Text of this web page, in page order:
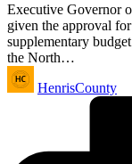
Executive Governor
given the approval
supplementary
the North…
Posted
by
HenrisCounty